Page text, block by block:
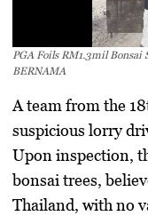
PGA Foils RM1.3mil
BERNAMA
A team from the
suspicious lorry
Upon inspection,
bonsai trees,
Thailand, withno